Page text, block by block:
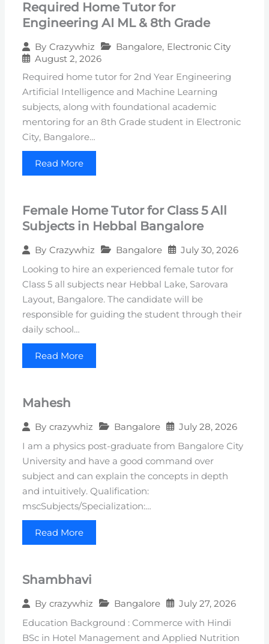
Required Home Tutor for
Engineering AI ML & 8th Grade
By Crazywhiz Bangalore, Electronic City
August 2, 2026
Required home tutor for 2nd Year Engineering
Artificial Intelligence and Machine Learning
subjects, along with foundational academic
mentoring for an 8th Grade student in Electronic
City, Bangalore…
Read More
Female Home Tutor for Class 5 All
Subjects in Hebbal Bangalore
By Crazywhiz Bangalore July 30, 2026
Looking to hire an experienced female tutor for
Class 5 all subjects near Hebbal Lake, Sarovara
Layout, Bangalore. The candidate will be
responsible for guiding the student through their
daily school…
Read More
Mahesh
By crazywhiz Bangalore July 28, 2026
I am a physics post-graduate from Bangalore City
University and have a good command over
subject and can explain the concepts in depth
and intuitively. Qualification:
mscSubjects/Specialization:…
Read More
Shambhavi
By crazywhiz Bangalore July 27, 2026
Education Background : Commerce with Hindi
BSc in Hotel Management and Applied Nutrition